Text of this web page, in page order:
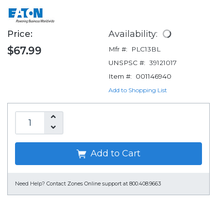
Price:
$67.99
Availability:
Mfr #:
PLC13BL
UNSPSC #: 39121017
Item #:
001146940
Add to Shopping List
Add to Cart
Need Help? Contact Zones Online support at 800.408.9663